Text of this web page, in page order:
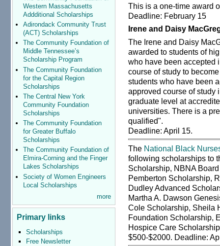
Western Massachusetts
Addditional Scholarships
Adirondack Community Trust
(ACT) Scholarships
The Community Foundation of
Middle Tennessee’s
Scholarship Program
The Community Foundation
for the Capital Region
Scholarships
The Central New York
Community Foundation
Scholarships
The Community Foundation
for Greater Buffalo
Scholarships
The Community Foundation of
Elmira-Corning and the Finger
Lakes Scholarships
Society of Women Engineers
Local Scholarships
more
Primary links
Scholarships
Free Newsletter
This is a one-time award
Deadline: February 15
Irene and Daisy
The Irene and Daisy
awarded to students of
who have been accepted
course of study to
students who have been
approved course of study
graduate level at
universities. There is a
qualified".
Deadline: April 15.
The National Black
following scholarships to
Scholarship, NBNA
Pemberton Scholarship,
Dudley Advanced
Martha A. Dawson
Cole Scholarship, Sheila
Foundation Scholarship,
Hospice Care
$500-$2000. Deadline: